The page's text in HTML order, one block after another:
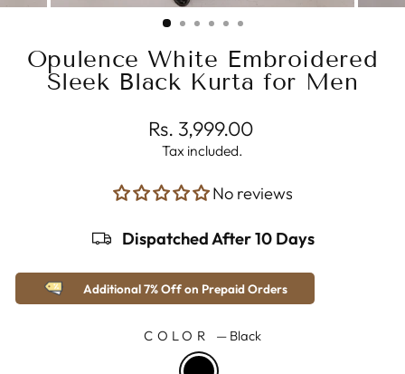
(ESC)
Opulence White Embroidered
Sleek Black Kurta for Men
Regular
price
Rs. 3,999.00
Tax included.
No reviews
Dispatched After 10 Days
Additional 7% Off on Prepaid Orders
COLOR — Black